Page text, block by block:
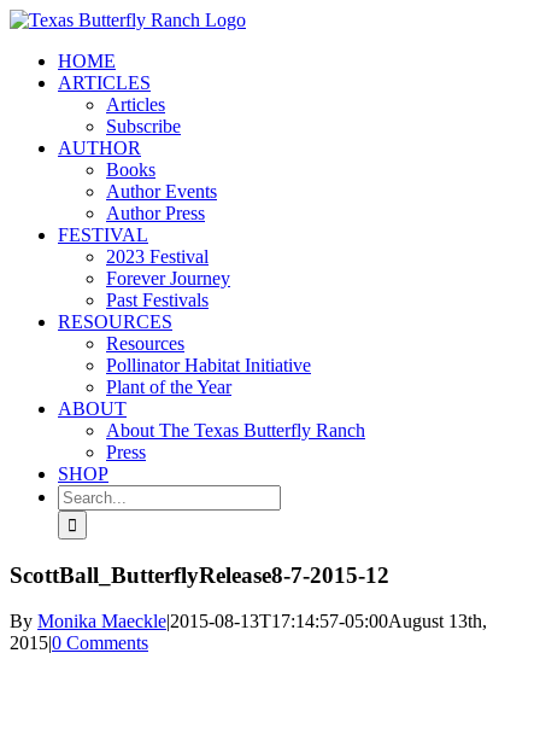
Skip
contentHOME
ARTICLES
Articles
Subscribe
AUTHOR
Books
Author Events
Author Press
FESTIVAL
2023 Festival
Forever Journey
Past Festivals
RESOURCES
Resources
Pollinator Habitat Initiative
Plant of the Year
ABOUT
About The Texas Butterfly Ranch
Press
SHOP
Search
for:
ScottBall_ButterflyRelease8-7-2015-12
By Monika Maeckle|2015-08-13T17:14:57-05:00August 13th,
2015|0 Comments